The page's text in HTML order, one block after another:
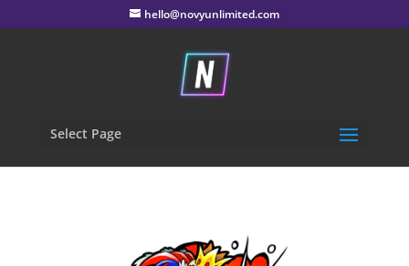
hello@novyunlimited.com
Select Page